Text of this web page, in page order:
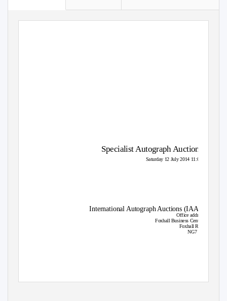
Specialist Autograph Auction
Saturday 12 July 2014 11:00
International Autograph Auctions (IAA)
Office address
Foxhall Business Centre
Foxhall Road
NG7 6LH